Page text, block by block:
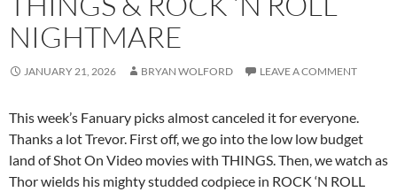
NIGHTMARE
JANUARY 21, 2026 BRYAN WOLFORD LEAVE A COMMENT
This week’s Fanuary picks almost canceled it for everyone.
Thanks a lot Trevor. First off, we go into the low low budget
land of Shot On Video movies with THINGS. Then, we watch as
Thor wields his mighty studded codpiece in ROCK ‘N ROLL